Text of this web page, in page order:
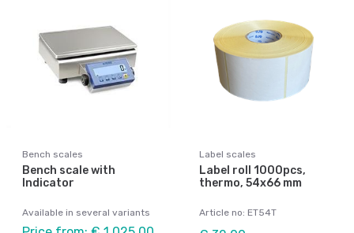
Bench scales
Bench scale with
Indicator
Available in several variants
Label scales
Label roll 1000pcs,
thermo, 54x66 mm
Article no: ET54T